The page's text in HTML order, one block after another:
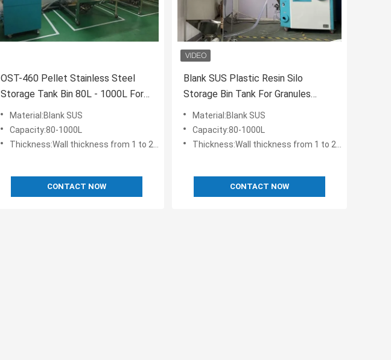
OST-460 Pellet Stainless Steel
Storage Tank Bin 80L - 1000L For
Plastic Storing
Material:Blank SUS
Capacity:80-1000L
Thickness:Wall thickness from 1 to 2.5 mm
CONTACT NOW
Blank SUS Plastic Resin Silo
Storage Bin Tank For Granules
Storing OST-80
Material:Blank SUS
Capacity:80-1000L
Thickness:Wall thickness from 1 to 2.5 mm
CONTACT NOW